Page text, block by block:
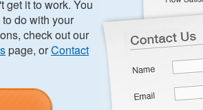
get it to work. You
do with your
check out our
page, orContact